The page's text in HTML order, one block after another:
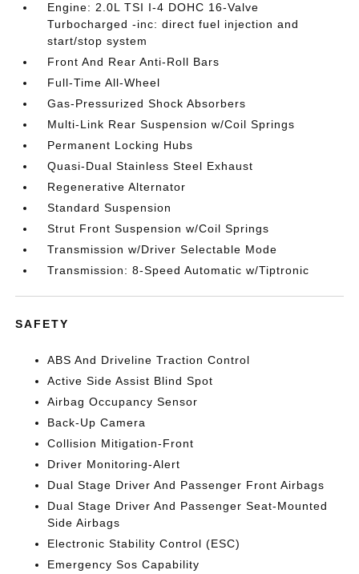
Engine: 2.0L TSI I-4 DOHC 16-Valve
Turbocharged -inc: direct fuel injection and
start/stop system
Front And Rear Anti-Roll Bars
Full-Time All-Wheel
Gas-Pressurized Shock Absorbers
Multi-Link Rear Suspension w/Coil Springs
Permanent Locking Hubs
Quasi-Dual Stainless Steel Exhaust
Regenerative Alternator
Standard Suspension
Strut Front Suspension w/Coil Springs
Transmission w/Driver Selectable Mode
Transmission: 8-Speed Automatic w/Tiptronic
SAFETY
ABS And Driveline Traction Control
Active Side Assist Blind Spot
Airbag Occupancy Sensor
Back-Up Camera
Collision Mitigation-Front
Driver Monitoring-Alert
Dual Stage Driver And Passenger Front Airbags
Dual Stage Driver And Passenger Seat-Mounted
Side Airbags
Electronic Stability Control (ESC)
Emergency Sos Capability